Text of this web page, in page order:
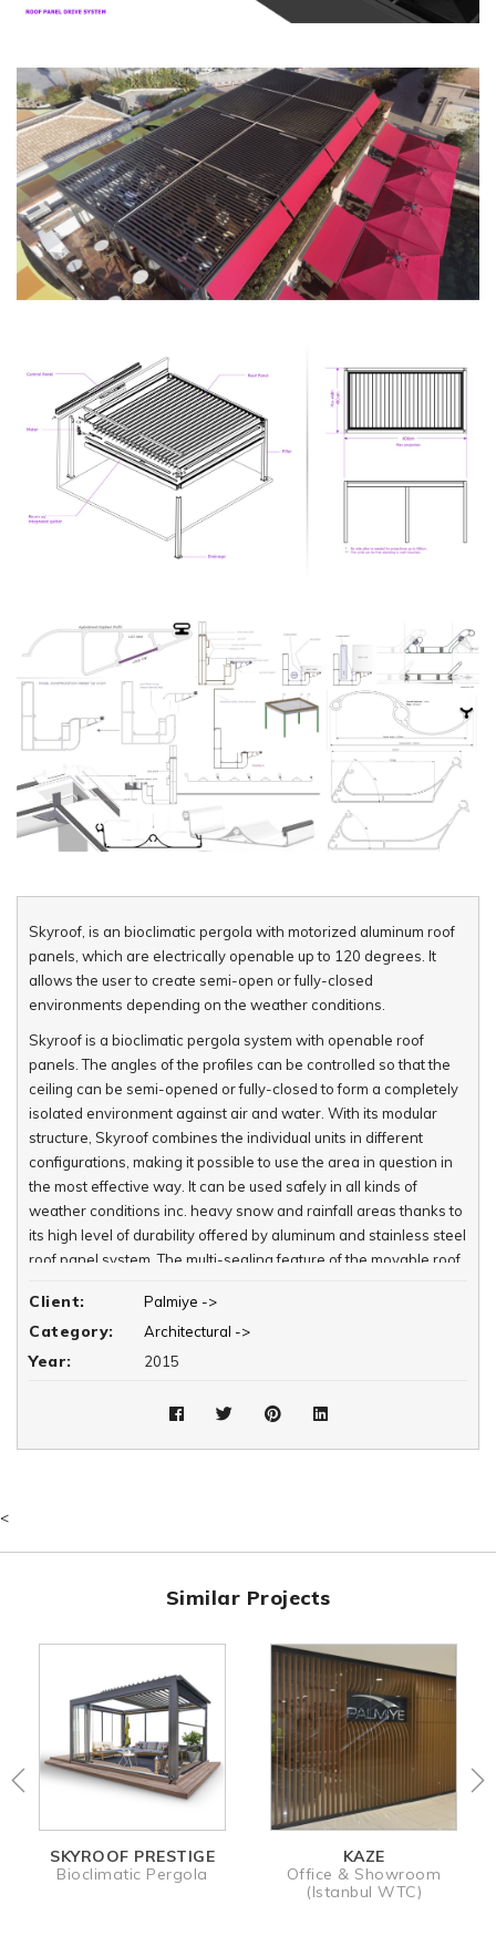
Skyroof, is an bioclimatic pergola with motorized aluminum roof
panels, which are electrically openable up to 120 degrees. It
allows the user to create semi-open or fully-closed
environments depending on the weather conditions.
Skyroof is a bioclimatic pergola system with openable roof
panels. The angles of the profiles can be controlled so that the
ceiling can be semi-opened or fully-closed to form a completely
isolated environment against air and water. With its modular
structure, Skyroof combines the individual units in different
configurations, making it possible to use the area in question in
the most effective way. It can be used safely in all kinds of
weather conditions inc. heavy snow and rainfall areas thanks to
its high level of durability offered by aluminum and stainless steel
roof panel system. The multi-sealing feature of the movable roof
air and water.
Features:
- 120 degree panel rotation
- Integrated Beam and Water Drainage
Client: Palmiye ->
Category: Architectural ->
Year: 2015
<
Similar Projects
KAZE
Office & Showroom
STALLION
Retractable Pergola